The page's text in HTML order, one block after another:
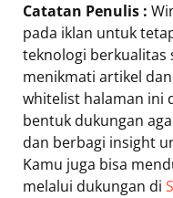
Catatan Penulis :
pada iklan untuk
teknologi berkualitas
menikmati artikel
whitelist halaman ini
bentuk dukungan
dan berbagi insight
Kamu juga bisa
melalui dukungan di